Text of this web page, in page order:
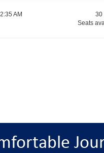
AM
30
Seats